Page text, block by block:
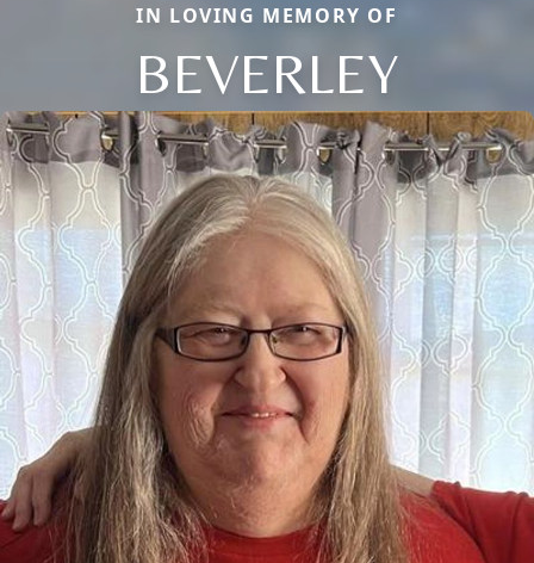
IN LOVING MEMORY OF
BEVERLEY